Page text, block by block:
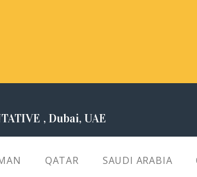
, Dubai, UAE
QATAR SAUDI ARABIA